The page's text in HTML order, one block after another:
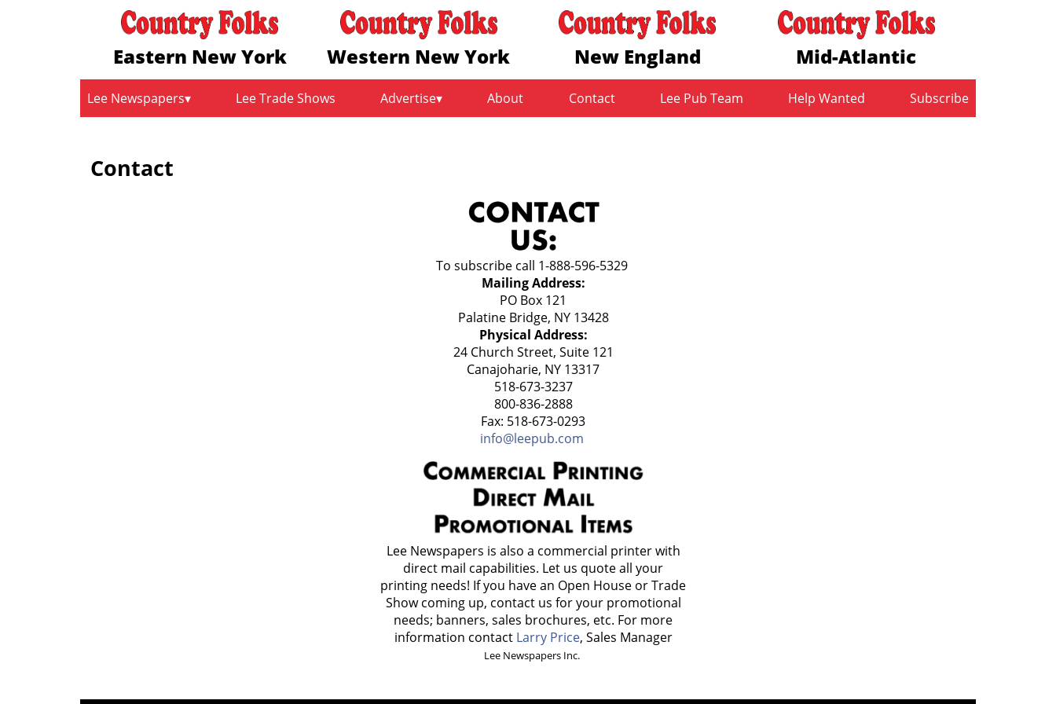
Eastern New York Western New York New England Mid-Atlantic
Lee Newspapers Lee Trade Shows Advertise About Contact Lee Pub Team Help Wanted Subscribe
Contact
To subscribe call 1-888-596-5329
Mailing Address:
PO Box 121
Palatine Bridge, NY 13428
Physical Address:
24 Church Street, Suite 121
Canajoharie, NY 13317
518-673-3237
800-836-2888
Fax: 518-673-0293
info@leepub.com
Lee Newspapers is also a commercial printer with
direct mail capabilities. Let us quote all your
printing needs! If you have an Open House or Trade
Show coming up, contact us for your promotional
needs; banners, sales brochures, etc. For more
information contact Larry Price, Sales Manager
Lee Newspapers Inc.